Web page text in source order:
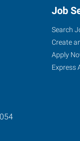
Job
Search
Create
Apply
Express